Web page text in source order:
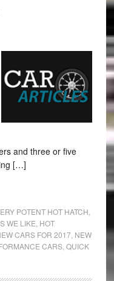
and three or five
[…]
POTENT HOT HATCH
WE LIKE HOT
CARS FOR 2017, NEW
CARS, QUICK